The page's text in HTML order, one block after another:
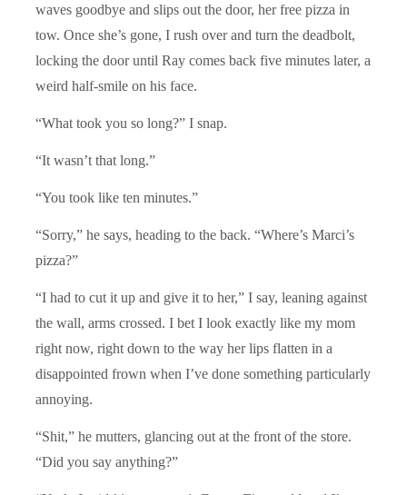
waves goodbye and slips out the door, her free pizza in
tow. Once she’s gone, I rush over and turn the deadbolt,
locking the door until Ray comes back five minutes later, a
weird half-smile on his face.
“What took you so long?” I snap.
“It wasn’t that long.”
“You took like ten minutes.”
“Sorry,” he says, heading to the back. “Where’s Marci’s
pizza?”
“I had to cut it up and give it to her,” I say, leaning against
the wall, arms crossed. I bet I look exactly like my mom
right now, right down to the way her lips flatten in a
disappointed frown when I’ve done something particularly
annoying.
“Shit,” he mutters, glancing out at the front of the store.
“Did you say anything?”